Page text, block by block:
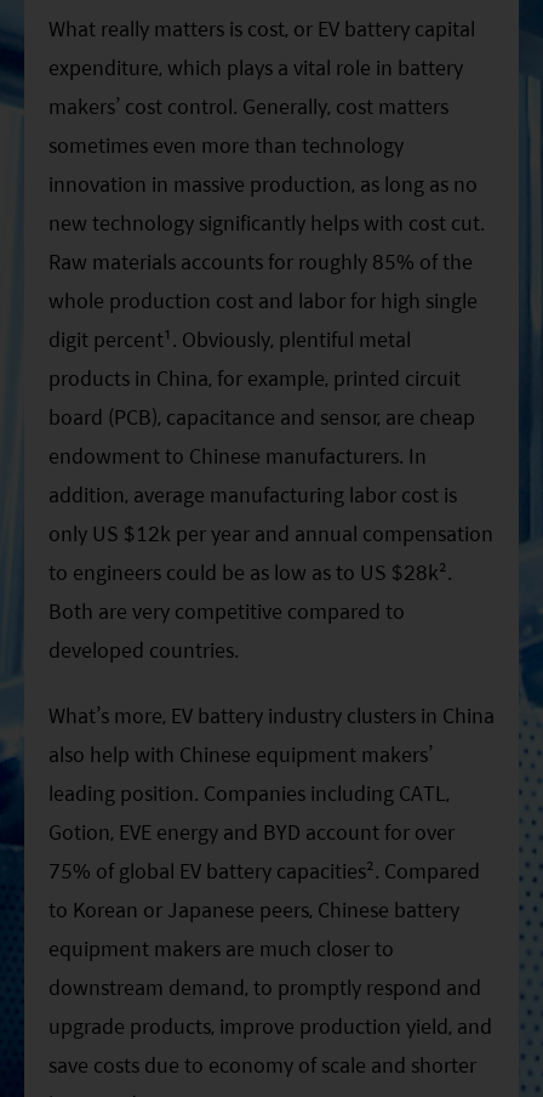
What really matters is cost, or EV battery capital
expenditure, which plays a vital role in battery
makers’ cost control. Generally, cost matters
sometimes even more than technology
innovation in massive production, as long as no
new technology significantly helps with cost cut.
Raw materials accounts for roughly 85% of the
whole production cost and labor for high single
digit percent¹. Obviously, plentiful metal
products in China, for example, printed circuit
board (PCB), capacitance and sensor, are cheap
endowment to Chinese manufacturers. In
addition, average manufacturing labor cost is
only US $12k per year and annual compensation
to engineers could be as low as to US $28k².
Both are very competitive compared to
developed countries.
What’s more, EV battery industry clusters in China
also help with Chinese equipment makers’
leading position. Companies including CATL,
Gotion, EVE energy and BYD account for over
75% of global EV battery capacities². Compared
to Korean or Japanese peers, Chinese battery
equipment makers are much closer to
downstream demand, to promptly respond and
upgrade products, improve production yield, and
save costs due to economy of scale and shorter